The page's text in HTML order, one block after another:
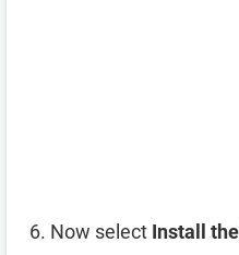
Now select Install